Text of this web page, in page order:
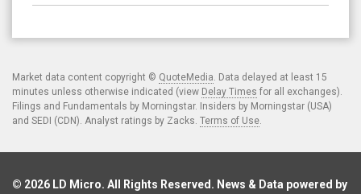
Market data content copyright © QuoteMedia. Data delayed at least 15
minutes unless otherwise indicated (view Delay Times for all exchanges).
Filings and Fundamentals by Morningstar. Insiders by Morningstar (USA)
and SEDI (CDN). Analyst ratings by Zacks. Terms of Use.
© 2026 LD Micro. All Rights Reserved. News & Data powered by